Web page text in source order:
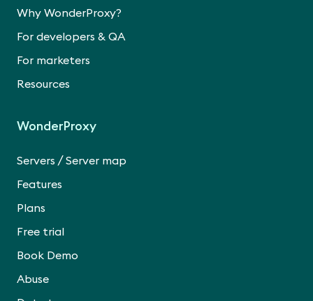
Why WonderProxy?
For developers & QA
For marketers
Resources
WonderProxy
Servers /Server map
Features
Plans
Free trial
Book Demo
Abuse